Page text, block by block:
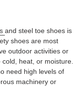
and steel toe shoes is
shoes are most
outdoor activities or
heat, or moisture.
need high levels of
machinery or